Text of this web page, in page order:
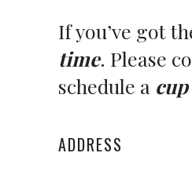
If you’ve got
time. Please
schedule a
ADDRESS